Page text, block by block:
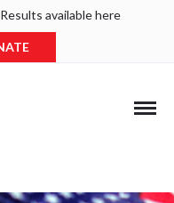
Results available here